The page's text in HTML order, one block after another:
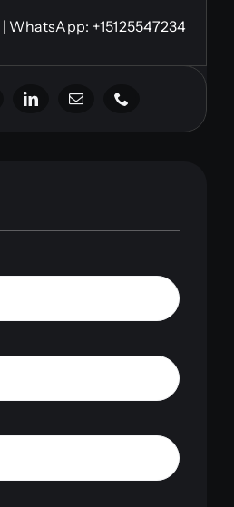
| WhatsApp: +15125547234